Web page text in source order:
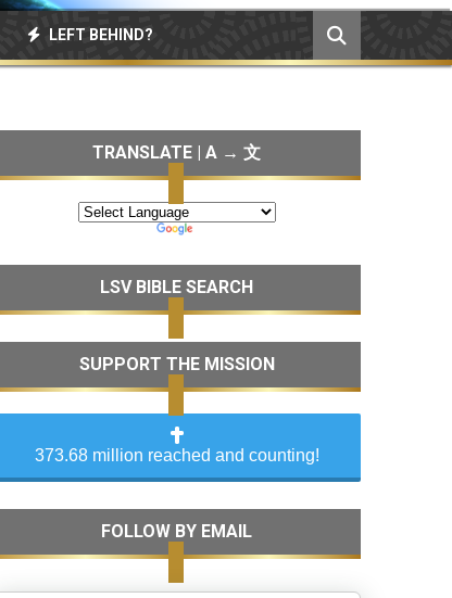
LEFT BEHIND?
TRANSLATE | A → 文
LSV BIBLE SEARCH
SUPPORT THE MISSION
373.68 million reached and counting!
FOLLOW BY EMAIL